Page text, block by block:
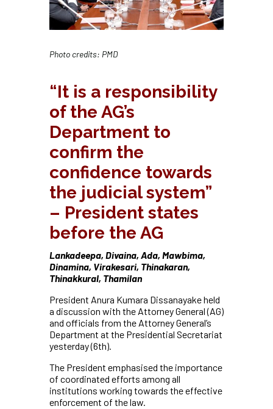
Photo credits: PMD
“It is a responsibility
of the AG’s
Department to
confirm the
confidence towards
the judicial system”
– President states
before the AG
Lankadeepa, Divaina, Ada, Mawbima,
Dinamina, Virakesari, Thinakaran,
Thinakkural, Thamilan
President Anura Kumara Dissanayake held
a discussion with the Attorney General (AG)
and officials from the Attorney General’s
Department at the Presidential Secretariat
yesterday (6th).
The President emphasised the importance
of coordinated efforts among all
institutions working towards the effective
enforcement of the law.